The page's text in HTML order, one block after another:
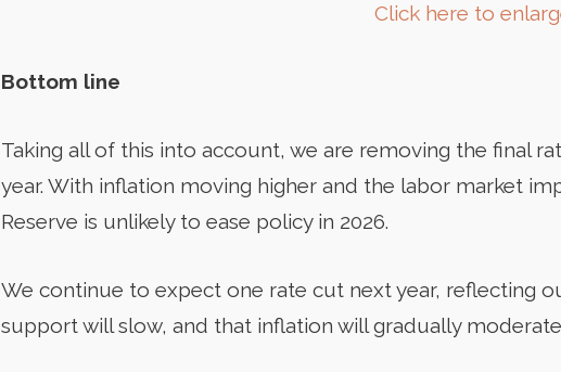
Click here to
Bottom line
Taking all of this into account, we are removing the final
year. With inflation moving higher and the labor market
Reserve is unlikely to ease policy in 2026.
We continue to expect one rate cut next year, reflecting
support will slow, and that inflation will gradually